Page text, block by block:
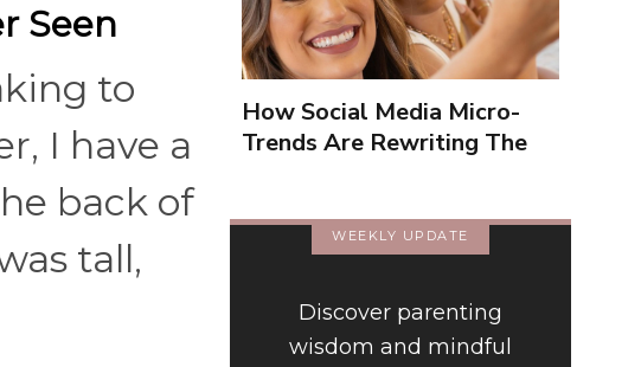
Seen
to
I have a
back of
tall,
How Social Media Micro-
Trends Are Rewriting The
WEEKLY UPDATE
Discover parenting
wisdom and mindful